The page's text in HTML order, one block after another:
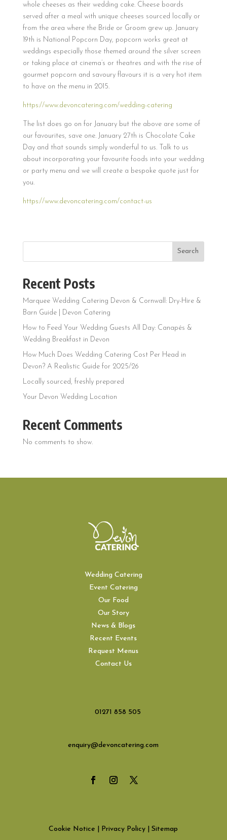
whole cheeses as their wedding cake. Cheese boards
served after a meal with unique cheeses sourced locally or
from the area where the Bride or Groom grew up. January
19th is National Popcorn Day, popcorn works great at
weddings especially those themed around the silver screen
or taking place at cinema’s or theatres and with the rise of
gourmet popcorn and savoury flavours it is a very hot item
to have on the menu in 2015.
https://www.devoncatering.com/wedding-catering
The list does go on for January but the above are some of
our favourites, save one. January 27th is Chocolate Cake
Day and that sounds simply wonderful to us. Talk to us
about incorporating your favourite foods into your wedding
or party menu and we will create a bespoke quote just for
you.
https://www.devoncatering.com/contact-us
Search
Recent Posts
Marquee Wedding Catering Devon & Cornwall: Dry-Hire &
Barn Guide | Devon Catering
How to Feed Your Wedding Guests All Day: Canapés &
Wedding Breakfast in Devon
How Much Does Wedding Catering Cost Per Head in
Devon? A Realistic Guide for 2025/26
Locally sourced, freshly prepared
Your Devon Wedding Location
Recent Comments
No comments to show.
Wedding Catering
Event Catering
Our Food
Our Story
News & Blogs
Recent Events
Request Menus
Contact Us
01271 858 505
enquiry@devoncatering.com
Cookie Notice Privacy Policy |Sitemap